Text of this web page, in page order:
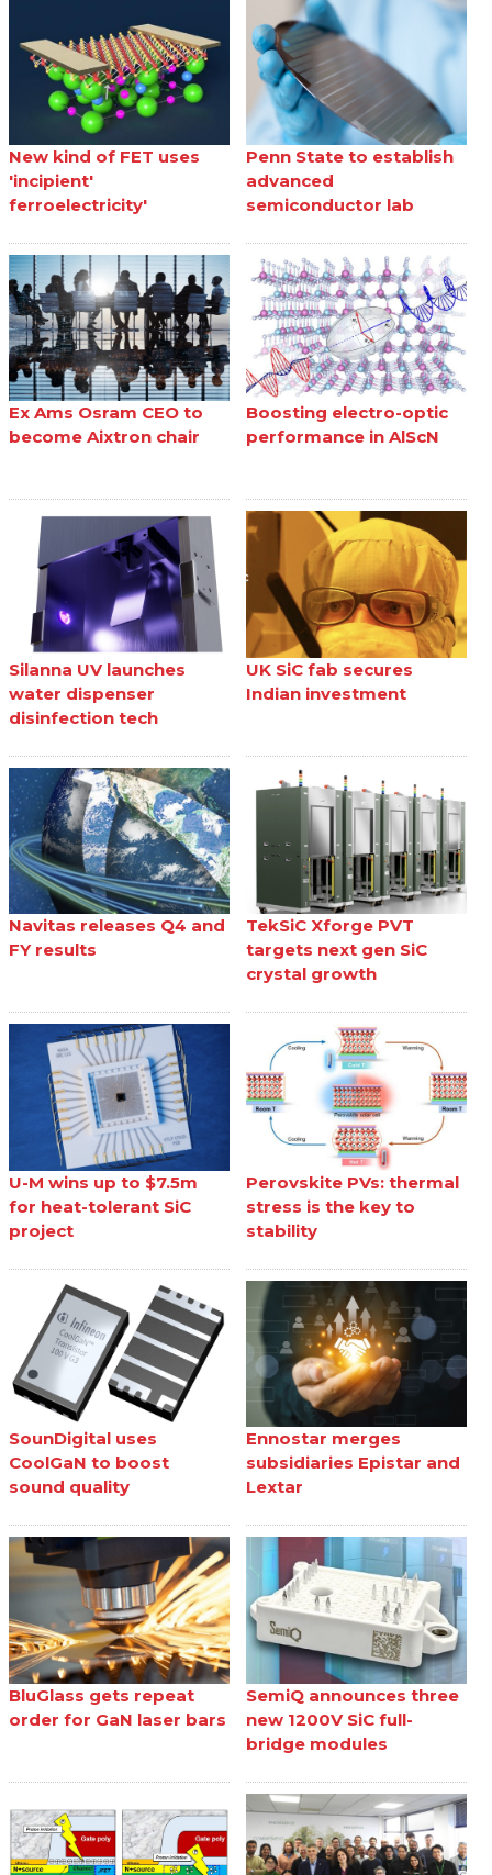
New kind of FET uses
'incipient'
ferroelectricity'
Penn State to establish
advanced
semiconductor lab
Ex Ams Osram CEO to
become Aixtron chair
Boosting electro-optic
performance in AlScN
Silanna UV launches
water dispenser
disinfection tech
UK SiC fab secures
Indian investment
Navitas releases Q4 and
FY results
TekSiC Xforge PVT
targets next gen SiC
crystal growth
U-M wins up to $7.5m
for heat-tolerant SiC
project
Perovskite PVs: thermal
stress is the key to
stability
SounDigital uses
CoolGaN to boost
sound quality
Ennostar merges
subsidiaries Epistar and
Lextar
BluGlass gets repeat
order for GaN laser bars
SemiQ announces three
new 1200V SiC full-
bridge modules